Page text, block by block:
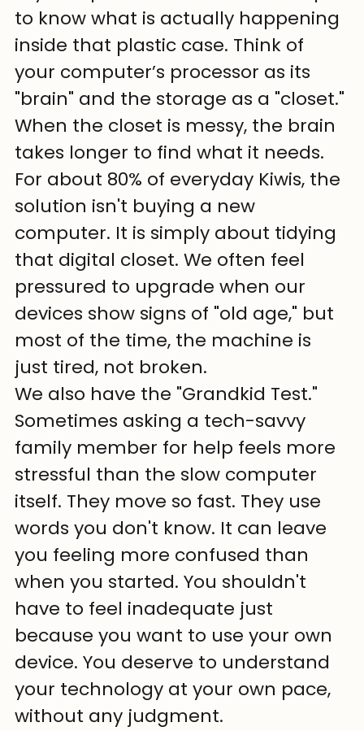
to know what is actually happening
inside that plastic case. Think of
your computer’s processor as its
"brain" and the storage as a "closet."
When the closet is messy, the brain
takes longer to find what it needs.
For about 80% of everyday Kiwis, the
solution isn't buying a new
computer. It is simply about tidying
that digital closet. We often feel
pressured to upgrade when our
devices show signs of "old age," but
most of the time, the machine is
just tired, not broken.
We also have the "Grandkid Test."
Sometimes asking a tech-savvy
family member for help feels more
stressful than the slow computer
itself. They move so fast. They use
words you don't know. It can leave
you feeling more confused than
when you started. You shouldn't
have to feel inadequate just
because you want to use your own
device. You deserve to understand
your technology at your own pace,
without any judgment.